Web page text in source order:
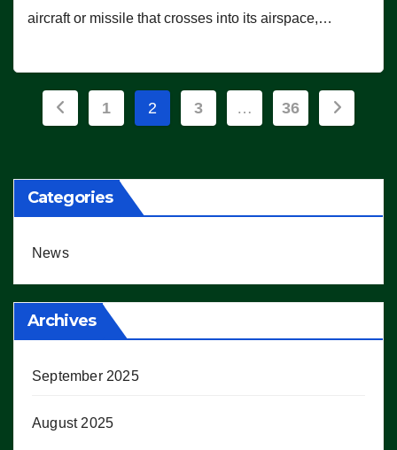
aircraft or missile that crosses into its airspace,…
Posts
1 2 3 … 36
Categories
News
Archives
September 2025
August 2025